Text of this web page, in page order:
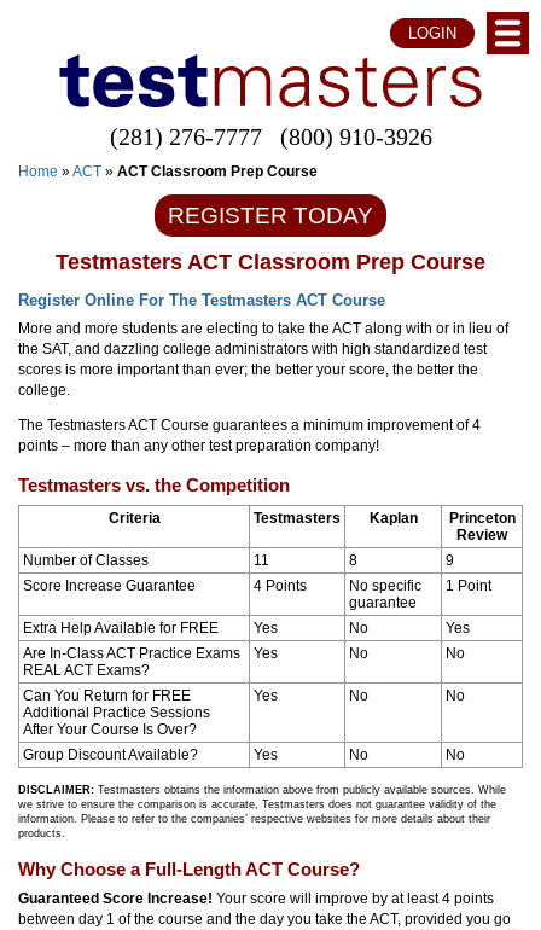
LOGIN
(281) 276-7777 (800) 910-3926
Home »ACT » ACT Classroom Prep Course
REGISTER TODAY
Testmasters ACT Classroom Prep Course
Register Online For The Testmasters ACT Course
More and more students are electing to take the ACT along with or in lieu of
the SAT, and dazzling college administrators with high standardized test
scores is more important than ever; the better your score, the better the
college.
The Testmasters ACT Course guarantees a minimum improvement of 4
points – more than any other test preparation company!
Testmasters vs. the Competition
Criteria Testmasters Kaplan
Princeton
Review
Number of Classes
11 8
9
Score Increase Guarantee
4 Points
No specific
guarantee
1 Point
Extra Help Available for FREE Yes No
Yes
Are In-Class ACT Practice Exams
REAL ACT Exams?
Yes No No
Can You Return for FREE
Additional Practice Sessions
After Your Course Is Over?
Yes No No
Group Discount Available? Yes No No
DISCLAIMER: Testmasters obtains the information above from publicly available sources. While
we strive to ensure the comparison is accurate, Testmasters does not guarantee validity of the
information. Please to refer to the companies’ respective websites for more details about their
products.
Why Choose a Full-Length ACT Course?
Guaranteed Score Increase! Your score will improve by at least 4 points
between day 1 of the course and the day you take the ACT, provided you go